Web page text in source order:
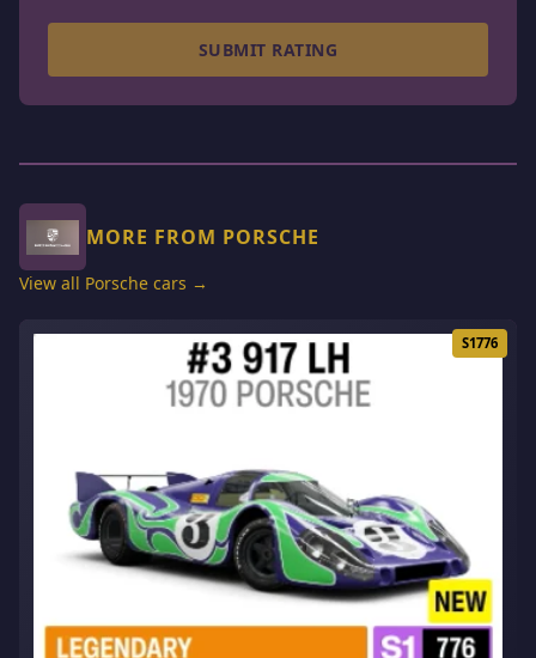
SUBMIT RATING
MORE FROM PORSCHE
View all Porsche cars →
S1776